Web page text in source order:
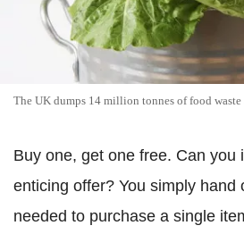
The UK dumps 14 million tonnes of food waste
Buy one, get one free. Can you
enticing offer? You simply hand
needed to purchase a single